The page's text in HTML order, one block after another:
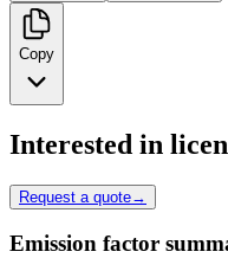
Copy
Interested in
Request a quote→
Emission factor